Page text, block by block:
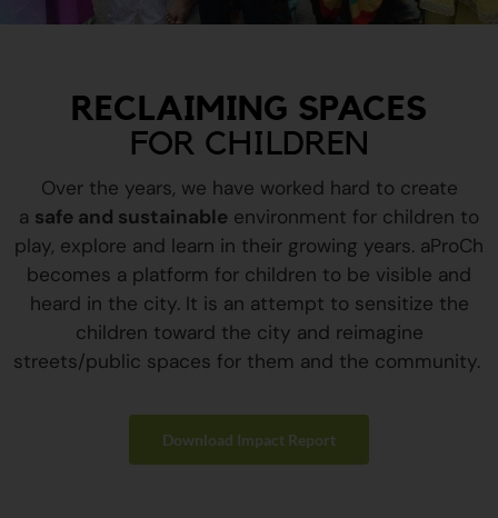
RECLAIMING SPACES
FOR CHILDREN
Over the years, we have worked hard to create
a safe and sustainable environment for children to
play, explore and learn in their growing years. aProCh
becomes a platform for children to be visible and
heard in the city. It is an attempt to sensitize the
children toward the city and reimagine
streets/public spaces for them and the community.
Download Impact Report